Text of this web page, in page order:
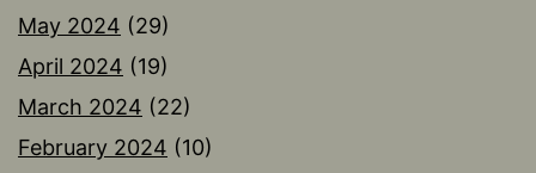
May 2024 (29)
April 2024 (19)
March 2024 (22)
February 2024 (10)